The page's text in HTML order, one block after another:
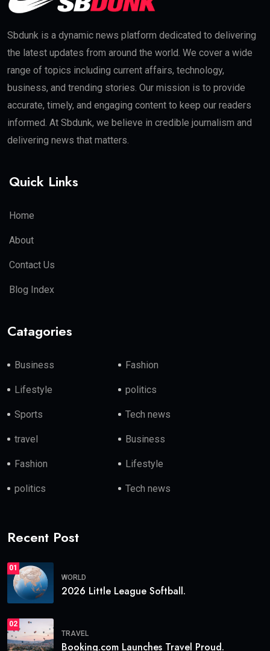
Sbdunk is a dynamic news platform dedicated to delivering
the latest updates from around the world. We cover a wide
range of topics including current affairs, technology,
business, and trending stories. Our mission is to provide
accurate, timely, and engaging content to keep our readers
informed. At Sbdunk, we believe in credible journalism and
delivering news that matters.
Quick Links
Home
About
Contact Us
Blog Index
Catagories
Business Fashion
Lifestyle politics
Sports Tech news
travel Business
Fashion Lifestyle
politics Tech news
Recent Post
01
WORLD
2026 Little League Softball.
02
TRAVEL
Booking.com Launches Travel Proud.